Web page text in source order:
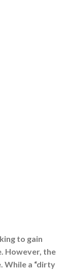
to gain
However, the
While a “dirty